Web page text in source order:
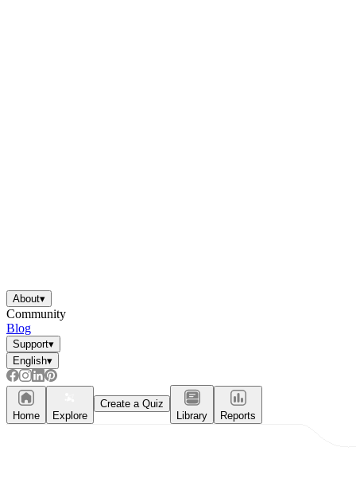
About▾
Community
Blog
Support▾
English▾
Home Explore
Create a Quiz
Library
Reports